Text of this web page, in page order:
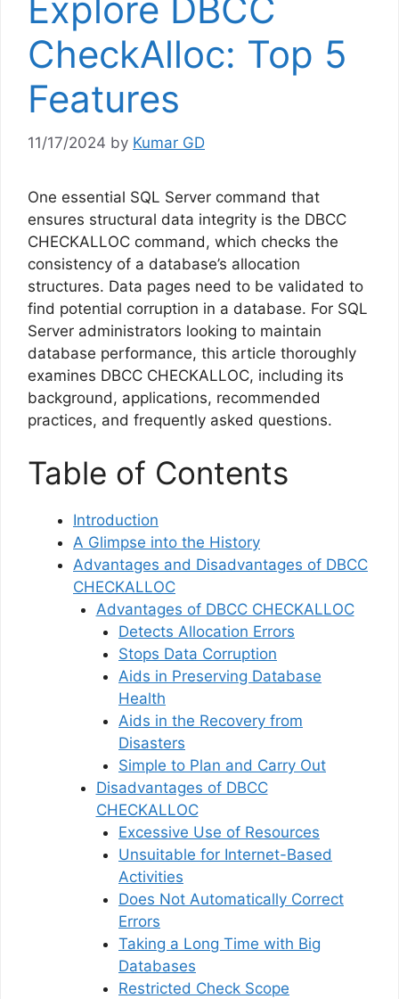
Explore DBCC
CheckAlloc: Top 5
Features
11/17/2024 by Kumar GD
One essential SQL Server command that
ensures structural data integrity is the DBCC
CHECKALLOC command, which checks the
consistency of a database’s allocation
structures. Data pages need to be validated to
find potential corruption in a database. For SQL
Server administrators looking to maintain
database performance, this article thoroughly
examines DBCC CHECKALLOC, including its
background, applications, recommended
practices, and frequently asked questions.
Table of Contents
Introduction
A Glimpse into the History
Advantages and Disadvantages of DBCC
CHECKALLOC
Advantages of DBCC CHECKALLOC
Detects Allocation Errors
Stops Data Corruption
Aids in Preserving Database
Health
Aids in the Recovery from
Disasters
Simple to Plan and Carry Out
Disadvantages of DBCC
CHECKALLOC
Excessive Use of Resources
Unsuitable for Internet-Based
Activities
Does Not Automatically Correct
Errors
Taking a Long Time with Big
Databases
Restricted Check Scope